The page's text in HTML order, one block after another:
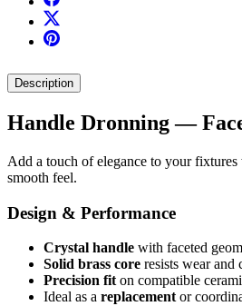
Description
Handle Dronning —
Add a touch of elegance to your fixtures
smooth feel.
Design & Performance
Crystal handle with faceted
Solid brass core resists wear and
Precision fit on compatible
Ideal as a replacement or